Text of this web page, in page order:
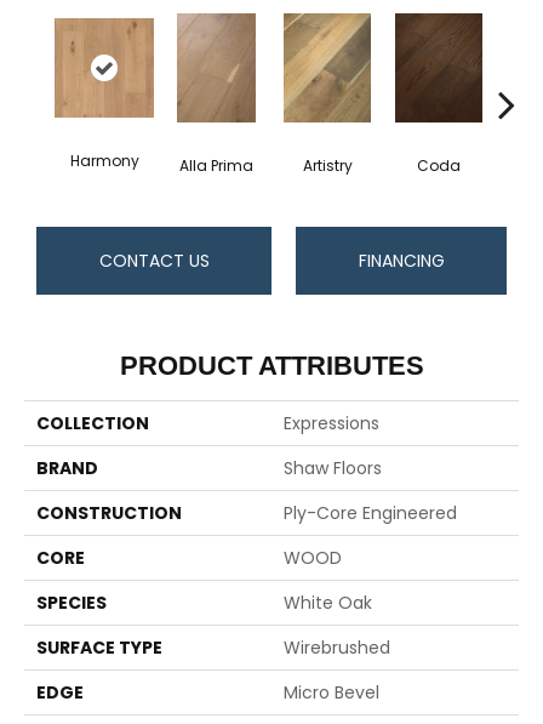
Harmony Alla Prima Artistry Coda
CONTACT US FINANCING
PRODUCT ATTRIBUTES
COLLECTION
Expressions
BRAND
Shaw Floors
CONSTRUCTION
Ply-Core Engineered
CORE
WOOD
SPECIES
White Oak
SURFACE TYPE
Wirebrushed
EDGE
Micro Bevel